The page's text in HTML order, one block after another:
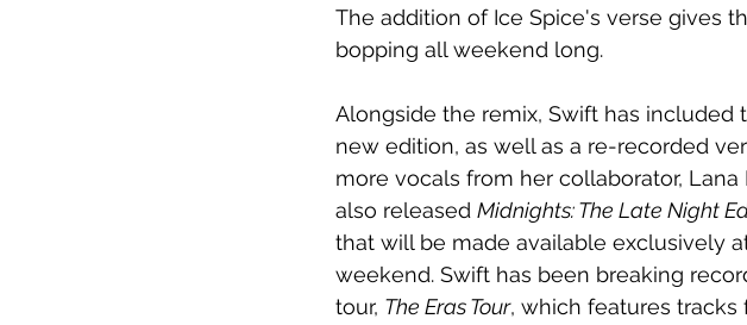
The addition of Ice Spice's verse gives
bopping all weekend long.
Alongside the remix, Swift has included
new edition, as well as a re-recorded
more vocals from her collaborator,
also released Midnights: The Late Night
that will be made available exclusively
weekend. Swift has been breaking
tour, The Eras Tour, which features